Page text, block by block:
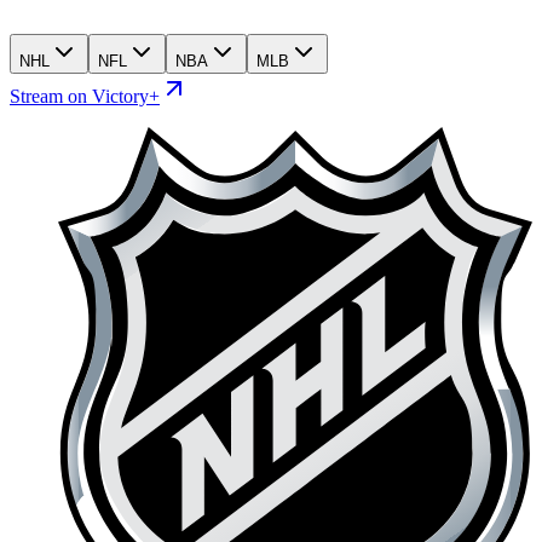
NHL NFL NBA MLB
Stream on Victory+